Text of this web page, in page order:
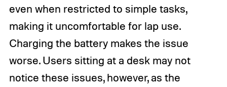
even when restricted to simple tasks,
making it uncomfortable for lap use.
Charging the battery makes the issue
worse. Users sitting at a desk may not
notice these issues, however, as the